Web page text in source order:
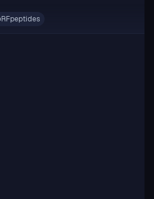
RFpeptides